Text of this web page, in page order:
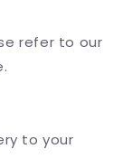
refer to our
to your